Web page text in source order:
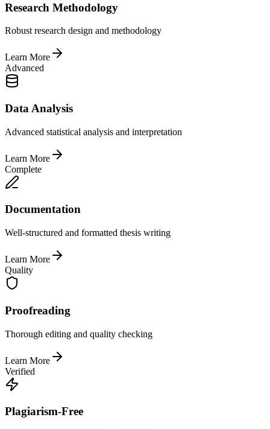
Research Methodology
Robust research design and methodology
Learn More
Advanced
Data Analysis
Advanced statistical analysis and interpretation
Learn More
Complete
Documentation
Well-structured and formatted thesis writing
Learn More
Quality
Proofreading
Thorough editing and quality checking
Learn More
Verified
Plagiarism-Free